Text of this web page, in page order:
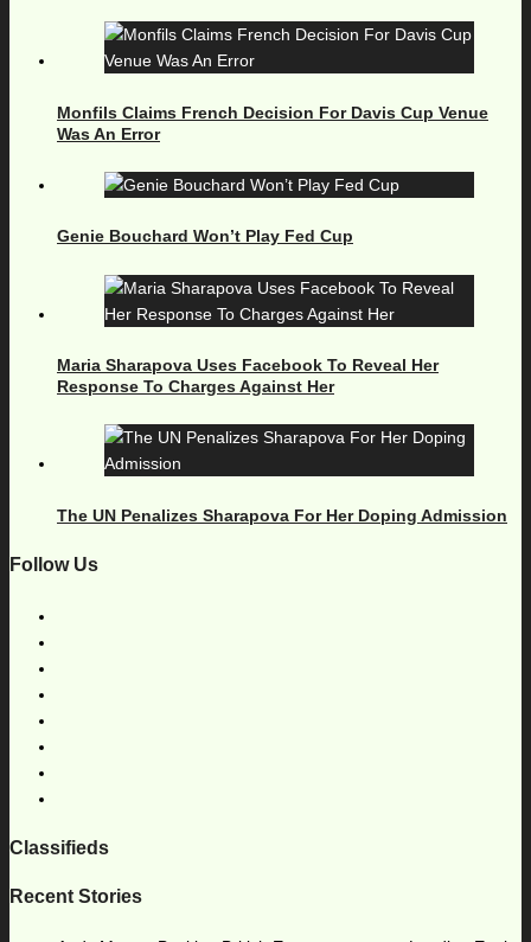
Monfils Claims French Decision For Davis Cup Venue
Was An Error
Genie Bouchard Won’t Play Fed Cup
Maria Sharapova Uses Facebook To Reveal Her
Response To Charges Against Her
The UN Penalizes Sharapova For Her Doping Admission
Follow Us
Classifieds
Recent Stories